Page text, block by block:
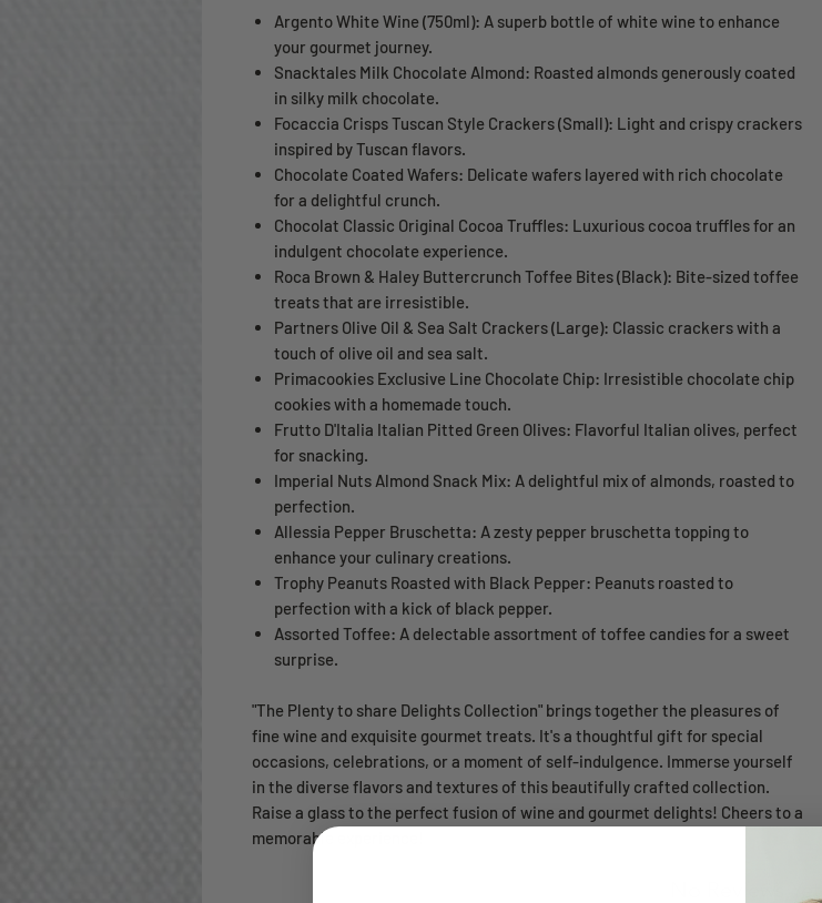
Argento White Wine (750ml): A superb bottle of white wine to enhance
your gourmet journey.
Snacktales Milk Chocolate Almond: Roasted almonds generously coated
in silky milk chocolate.
Focaccia Crisps Tuscan Style Crackers (Small): Light and crispy crackers
inspired by Tuscan flavors.
Chocolate Coated Wafers: Delicate wafers layered with rich chocolate
for a delightful crunch.
Chocolat Classic Original Cocoa Truffles: Luxurious cocoa truffles for an
indulgent chocolate experience.
Roca Brown & Haley Buttercrunch Toffee Bites (Black): Bite-sized toffee
treats that are irresistible.
Partners Olive Oil & Sea Salt Crackers (Large): Classic crackers with a
touch of olive oil and sea salt.
Primacookies Exclusive Line Chocolate Chip: Irresistible chocolate chip
cookies with a homemade touch.
Frutto D'Italia Italian Pitted Green Olives: Flavorful Italian olives, perfect
for snacking.
Imperial Nuts Almond Snack Mix: A delightful mix of almonds, roasted to
perfection.
Allessia Pepper Bruschetta: A zesty pepper bruschetta topping to
enhance your culinary creations.
Trophy Peanuts Roasted with Black Pepper: Peanuts roasted to
perfection with a kick of black pepper.
Assorted Toffee: A delectable assortment of toffee candies for a sweet
surprise.
"The Plenty to share Delights Collection" brings together the pleasures of
fine wine and exquisite gourmet treats. It's a thoughtful gift for special
occasions, celebrations, or a moment of self-indulgence. Immerse yourself
in the diverse flavors and textures of this beautifully crafted collection.
Raise a glass to the perfect fusion of wine and gourmet delights! Cheers to a
memorable experience!